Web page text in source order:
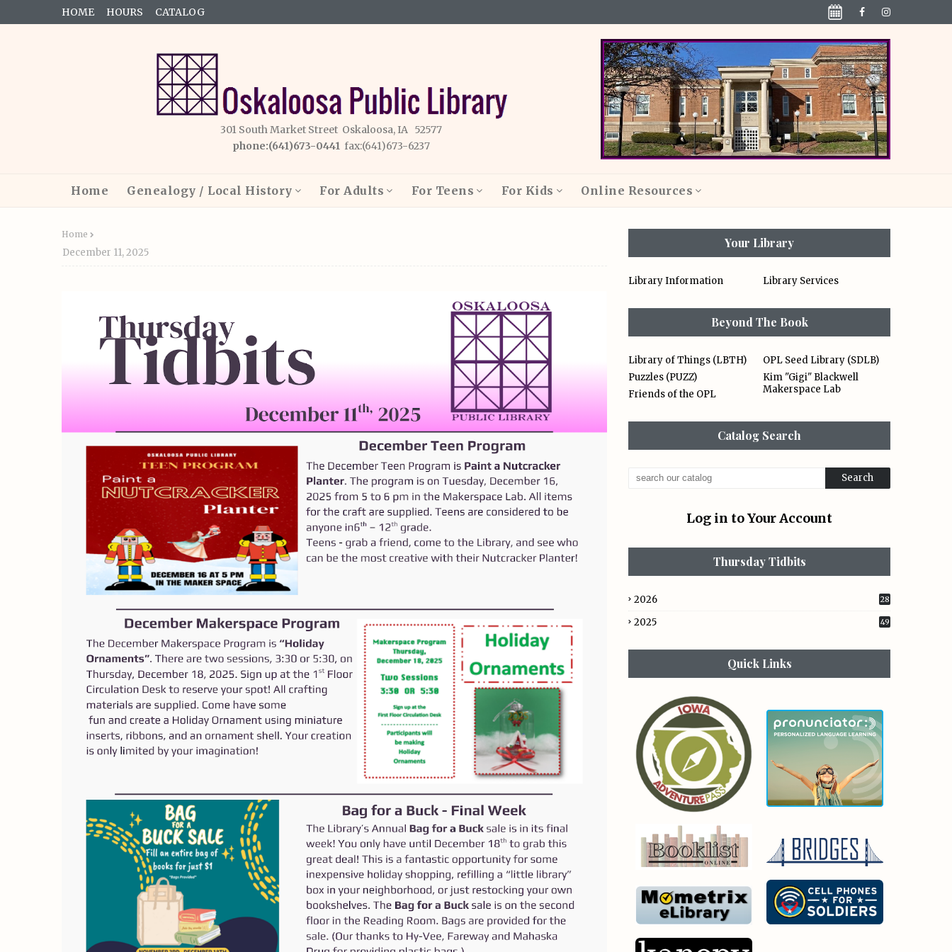
HOME HOURS CATALOG
301 South Market Street Oskaloosa, IA 52577
phone:(641)673-0441 fax:(641)673-6237
Home Genealogy / Local History For Adults For Teens For Kids Online Resources
Home
December 11, 2025
Your Library
Library Information Library Services
Beyond The Book
Library of Things (LBTH)
OPL Seed Library (SDLB)
Puzzles (PUZZ)
Kim "Gigi" Blackwell
Makerspace Lab
Friends of the OPL
Catalog Search
Log in to Your Account
Thursday Tidbits
2026 28
2025 49
Quick Links